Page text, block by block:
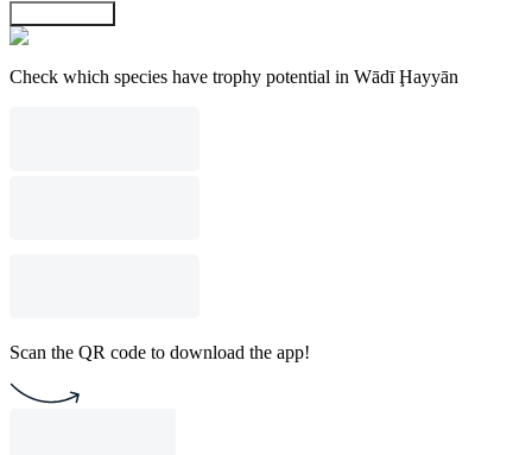
Check which species have trophy potential in Wādī Ḩayyān
Scan the QR code to download the app!